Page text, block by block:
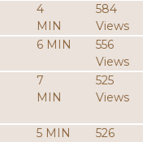
4
MIN
584
Views
6 MIN
556
Views
7
MIN
525
Views
5 MIN
526